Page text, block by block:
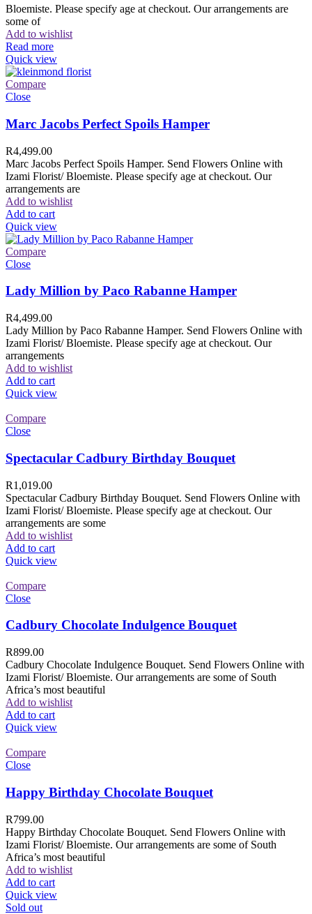
Bloemiste. Please specify age at checkout. Our arrangements are
some of
Add to wishlist
Read more
Quick view
Compare
Close
Marc Jacobs Perfect Spoils Hamper
R4,499.00
Marc Jacobs Perfect Spoils Hamper. Send Flowers Online with
Izami Florist/ Bloemiste. Please specify age at checkout. Our
arrangements are
Add to wishlist
Add to cart
Quick view
Compare
Close
Lady Million by Paco Rabanne Hamper
R4,499.00
Lady Million by Paco Rabanne Hamper. Send Flowers Online with
Izami Florist/ Bloemiste. Please specify age at checkout. Our
arrangements
Add to wishlist
Add to cart
Quick view
Compare
Close
Spectacular Cadbury Birthday Bouquet
R1,019.00
Spectacular Cadbury Birthday Bouquet. Send Flowers Online with
Izami Florist/ Bloemiste. Please specify age at checkout. Our
arrangements are some
Add to wishlist
Add to cart
Quick view
Compare
Close
Cadbury Chocolate Indulgence Bouquet
R899.00
Cadbury Chocolate Indulgence Bouquet. Send Flowers Online with
Izami Florist/ Bloemiste. Our arrangements are some of South
Africa’s most beautiful
Add to wishlist
Add to cart
Quick view
Compare
Close
Happy Birthday Chocolate Bouquet
R799.00
Happy Birthday Chocolate Bouquet. Send Flowers Online with
Izami Florist/ Bloemiste. Our arrangements are some of South
Africa’s most beautiful
Add to wishlist
Add to cart
Quick view
Sold out